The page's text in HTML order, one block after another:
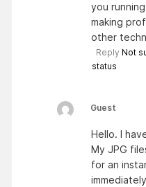
you
making
other
Reply Not
status
Guest
Hello. I
My JPG
for an